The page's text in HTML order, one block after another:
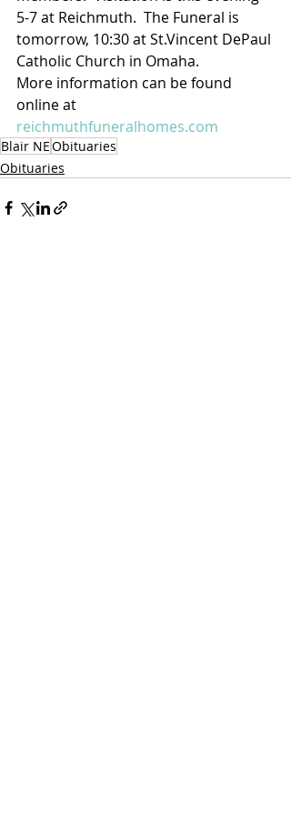
5-7 at Reichmuth.  The Funeral is
tomorrow, 10:30 at St.Vincent DePaul
Catholic Church in Omaha.
More information can be found
online at
reichmuthfuneralhomes.com
Blair NEObituaries
Obituaries